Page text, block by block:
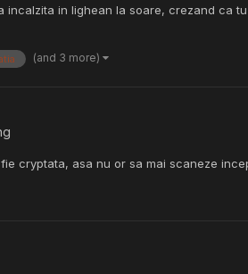
in lighean la soare, crezand ca
(and 3 more)
cryptata, asa nu or sa mai scaneze